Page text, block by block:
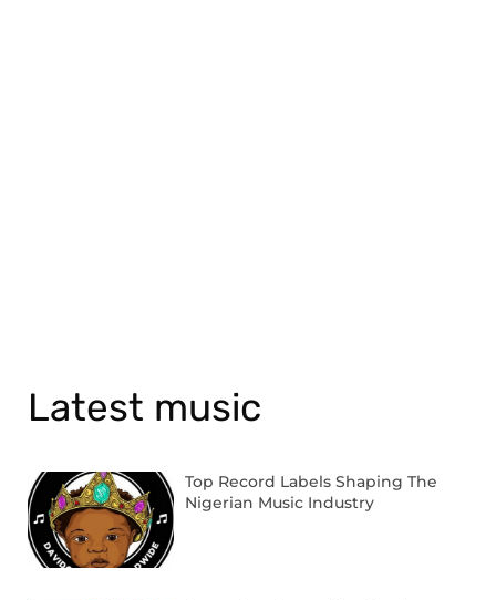
Latest music
Top Record Labels Shaping The
Nigerian Music Industry